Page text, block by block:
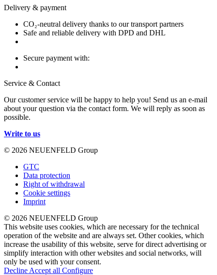
Delivery & payment
CO₂-neutral delivery thanks to our transport partners
Safe and reliable delivery with DPD and DHL
Secure payment with:
Service & Contact
Our customer service will be happy to help you! Send us an e-mail
about your question via the contact form. We will reply as soon as
possible.
Write to us
© 2026 NEUENFELD Group
GTC
Data protection
Right of withdrawal
Cookie settings
Imprint
© 2026 NEUENFELD Group
This website uses cookies, which are necessary for the technical
operation of the website and are always set. Other cookies, which
increase the usability of this website, serve for direct advertising or
simplify interaction with other websites and social networks, will
only be used with your consent.
Decline Accept all Configure